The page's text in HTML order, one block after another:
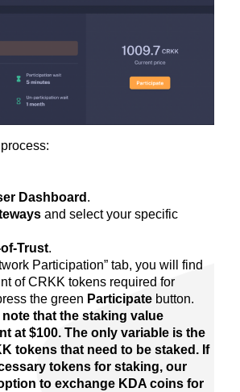
Dashboard .
and select your specific
Trust.
Participation” tab, you will find
of CRKK tokens required for
the green Participate button.
note that the staking value
at $100. The only variable is the
tokens that need to be staked. If
tokens for staking, our
to exchange KDA coins for